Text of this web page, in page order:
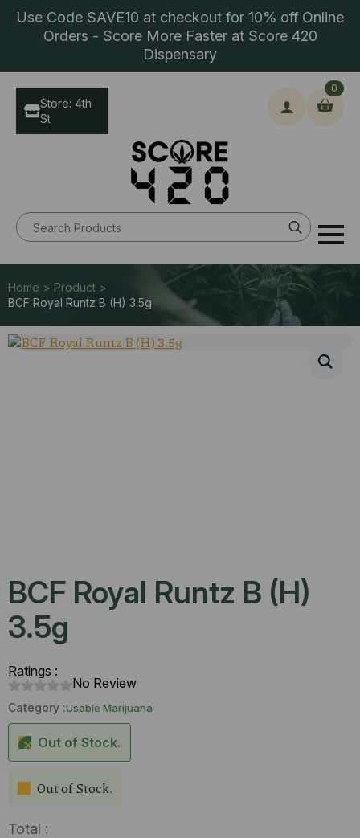
Use Code SAVE10 at checkout for 10% off Online
Orders - Score More Faster at Score 420
Dispensary
Search
for:
0
Store: 4th
St
Home > Product >
BCF Royal Runtz B (H) 3.5g
BCF Royal Runtz B (H)
3.5g
Ratings :
No Review
Category :Usable Marijuana
Out of Stock.
Out of Stock.
Total :